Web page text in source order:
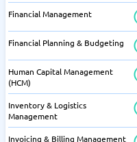
Financial Management
Financial Planning & Budgeting
Human Capital Management
(HCM)
Inventory & Logistics
Management
Invoicing & Billing Management